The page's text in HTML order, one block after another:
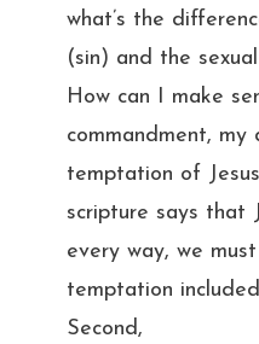
what’s the
(sin) and the
How can I make
commandment,
temptation of
scripture says that
every way, we
temptation
Second,